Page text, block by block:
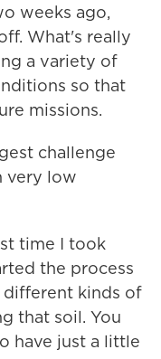
weeks ago,
What's really
a variety of
so that
missions.
challenge
very low
time I took
the process
kinds of
that soil. You
have just a little